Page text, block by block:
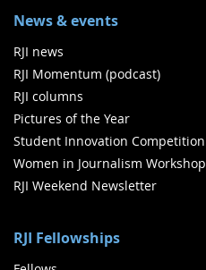
News & events
RJI news
RJI Momentum (podcast)
RJI columns
Pictures of the Year
Student Innovation Competition
Women in Journalism Workshop
RJI Weekend Newsletter
RJI Fellowships